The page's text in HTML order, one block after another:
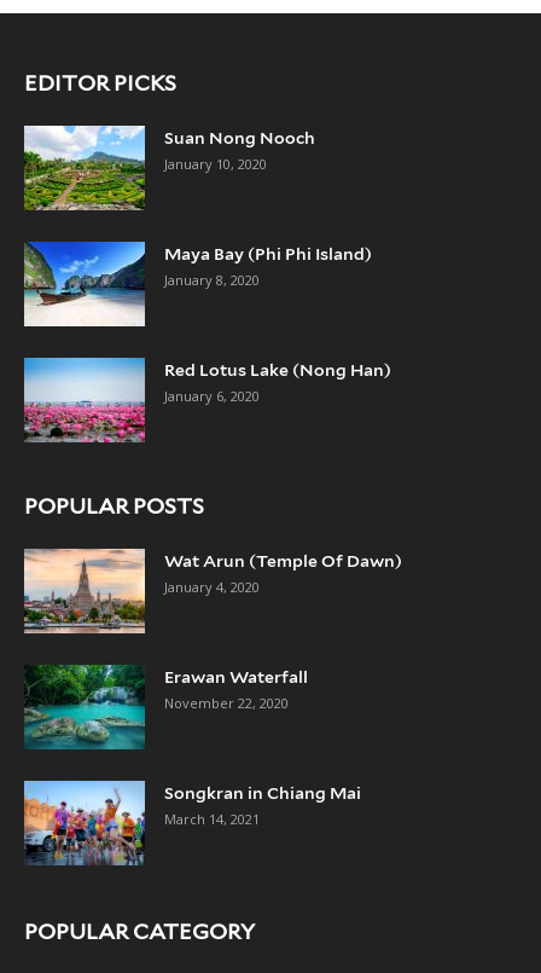
EDITOR PICKS
Suan Nong Nooch
January 10, 2020
Maya Bay (Phi Phi Island)
January 8, 2020
Red Lotus Lake (Nong Han)
January 6, 2020
POPULAR POSTS
Wat Arun (Temple Of Dawn)
January 4, 2020
Erawan Waterfall
November 22, 2020
Songkran in Chiang Mai
March 14, 2021
POPULAR CATEGORY